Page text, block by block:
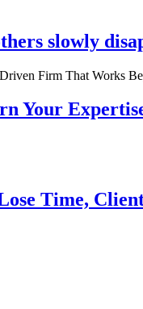
slowly
Your
Time,